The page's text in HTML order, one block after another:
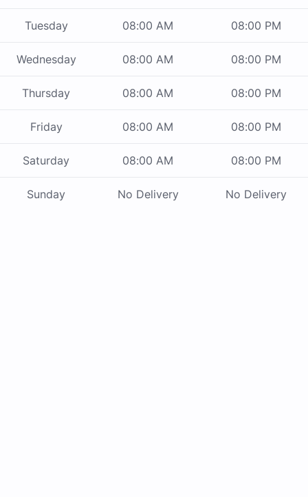
Tuesday 08:00 AM 08:00 PM
Wednesday 08:00 AM 08:00 PM
Thursday 08:00 AM 08:00 PM
Friday 08:00 AM 08:00 PM
Saturday 08:00 AM 08:00 PM
Sunday No Delivery No Delivery